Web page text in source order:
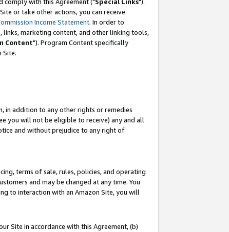
or take other actions, you can receive
Income Statement. In order to
marketing content, and other linking tools,
Content"). Program Content specifically
Site.
in addition to any other rights or remedies
you will not be eligible to receive) any and all
and without prejudice to any right of
terms of sale, rules, policies, and operating
and may be changed at any time. You
to interaction with an Amazon Site, you will
Site in accordance with this Agreement, (b)